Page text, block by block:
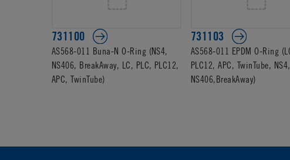
731100
AS568-011 Buna-N O-Ring (NS4,
NS406, BreakAway, LC, PLC, PLC12,
APC, TwinTube)
731103
AS568-011 EPDM O-Ring
PLC12, APC, TwinTube, NS4,
NS406,BreakAway)